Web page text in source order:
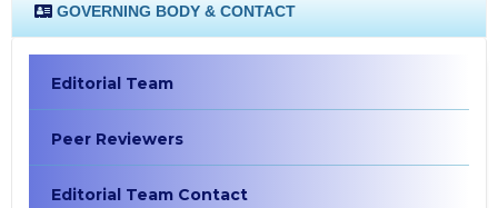
GOVERNING BODY & CONTACT
Editorial Team
Peer Reviewers
Editorial Team Contact